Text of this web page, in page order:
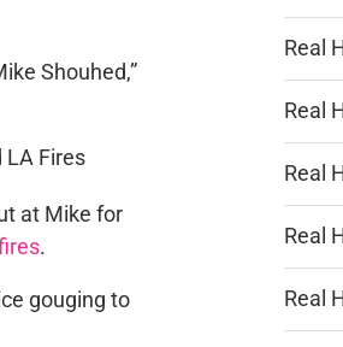
Shouhed,”
at Mike for
.
gouging to
Real
Real
Real
Real
Real